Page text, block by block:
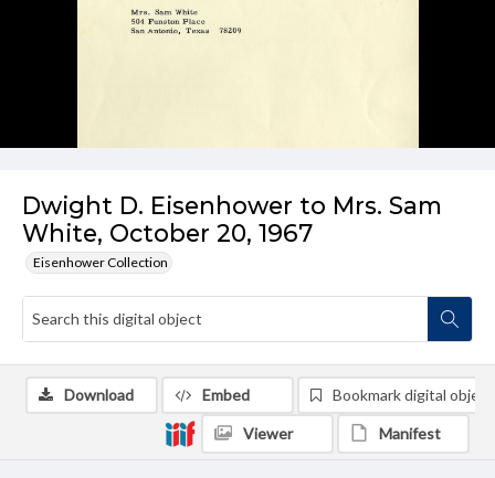
Dwight D. Eisenhower to Mrs. Sam
White, October 20, 1967
Eisenhower Collection
Download Embed Bookmark digital object
Viewer Manifest